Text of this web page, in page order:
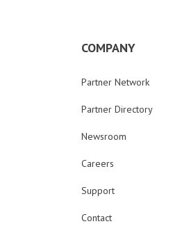
COMPANY
Partner Network
Partner Directory
Newsroom
Careers
Support
Contact